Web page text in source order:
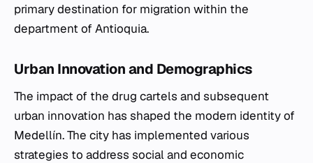
primary destination for migration within the
department of Antioquia.
Urban Innovation and Demographics
The impact of the drug cartels and subsequent
urban innovation has shaped the modern identity of
Medellín. The city has implemented various
strategies to address social and economic